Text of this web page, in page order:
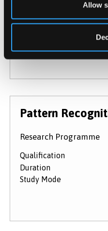
Allow
Duration
Pattern
Research Programme
Qualification
Duration
Study Mode